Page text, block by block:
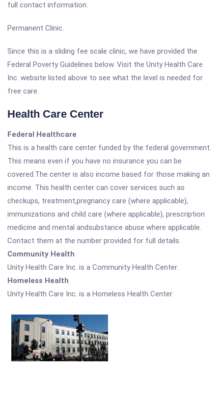
full contact information.
Permanent Clinic.
Since this is a sliding fee scale clinic, we have provided the
Federal Poverty Guidelines below. Visit the Unity Health Care
Inc. website listed above to see what the level is needed for
free care.
Health Care Center
Federal Healthcare
This is a health care center funded by the federal government.
This means even if you have no insurance you can be
covered.The center is also income based for those making an
income. This health center can cover services such as
checkups, treatment,pregnancy care (where applicable),
immunizations and child care (where applicable), prescription
medicine and mental andsubstance abuse where applicable.
Contact them at the number provided for full details.
Community Health
Unity Health Care Inc. is a Community Health Center.
Homeless Health
Unity Health Care Inc. is a Homeless Health Center.